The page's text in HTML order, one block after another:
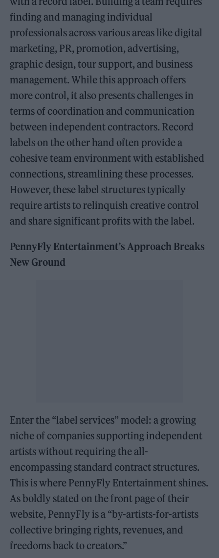
finding and managing individual
professionals across various areas like digital
marketing, PR, promotion, advertising,
graphic design, tour support, and business
management. While this approach offers
more control, it also presents challenges in
terms of coordination and communication
between independent contractors. Record
labels on the other hand often provide a
cohesive team environment with established
connections, streamlining these processes.
However, these label structures typically
require artists to relinquish creative control
and share significant profits with the label.
PennyFly Entertainment’s Approach Breaks
New Ground
Enter the “label services” model: a growing
niche of companies supporting independent
artists without requiring the all-
encompassing standard contract structures.
This is where PennyFly Entertainment shines.
As boldly stated on the front page of their
website, PennyFly is a “by-artists-for-artists
collective bringing rights, revenues, and
freedoms back to creators.”